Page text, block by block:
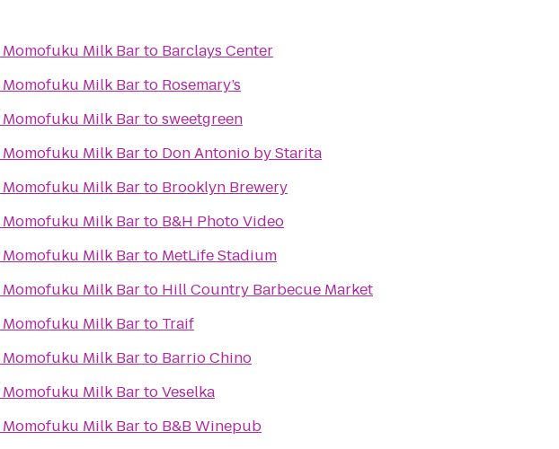
Momofuku Milk Barto Barclays Center
Momofuku Milk Barto Rosemary’s
Momofuku Milk Bartosweetgreen
Momofuku Milk Barto Don Antonio by Starita
Momofuku Milk Barto Brooklyn Brewery
Momofuku Milk Barto B&H Photo Video
Momofuku Milk Barto MetLife Stadium
Momofuku Milk Barto Hill Country Barbecue Market
Momofuku Milk Barto Traif
Momofuku Milk Barto Barrio Chino
Momofuku Milk BartoVeselka
Momofuku Milk Barto B&B Winepub